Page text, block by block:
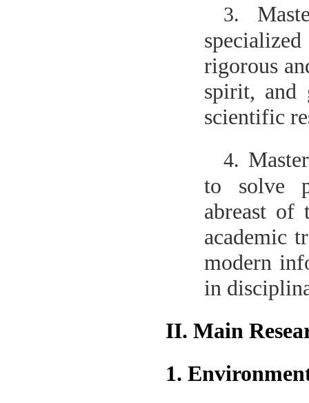
3.
rigorous
spirit, and
scientific
4.
to solve
abreast of
academic
modern
in
II. Main
1.